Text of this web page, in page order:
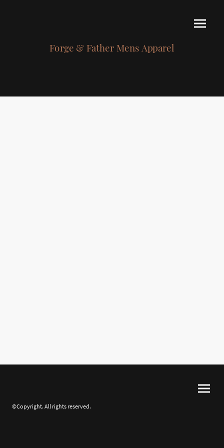
Forge & Father Mens Apparel
©Copyright. All rights reserved.